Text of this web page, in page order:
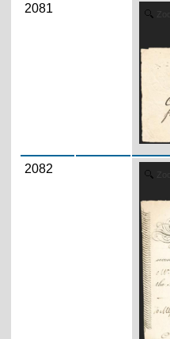
2081
2082